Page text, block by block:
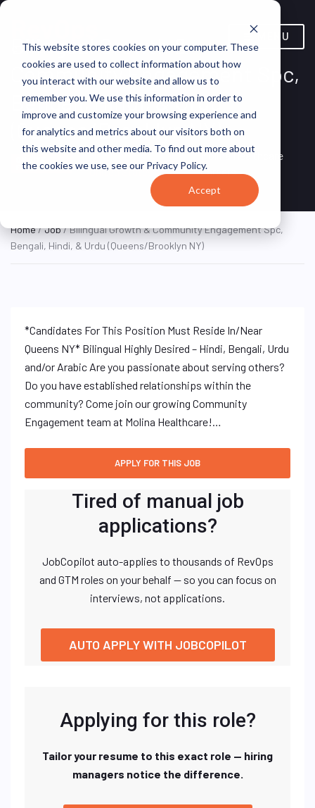
This website stores cookies on your computer. These
cookies are used to collect information about how
you interact with our website and allow us to
remember you. We use this information in order to
improve and customize your browsing experience and
for analytics and metrics about our visitors both on
this website and other media. To find out more about
the cookies we use, see our Privacy Policy.
Accept
MENU
Bilingual Growth &
Community Engagement Spc,
Bengali, Hindi, & Urdu
(Queens/Brooklyn NY)
FULL TIME
New York, NY,
United States
Molina Healthcare
Careers
Home/Job/ Bilingual Growth & Community Engagement Spc,
Bengali, Hindi, & Urdu (Queens/Brooklyn NY)
*Candidates For This Position Must Reside In/Near
Queens NY* Bilingual Highly Desired – Hindi, Bengali, Urdu
and/or Arabic Are you passionate about serving others?
Do you have established relationships within the
community? Come join our growing Community
Engagement team at Molina Healthcare!…
Tired of manual job
applications?
JobCopilot auto-applies to thousands of RevOps
and GTM roles on your behalf — so you can focus on
interviews, not applications.
AUTO APPLY WITH JOBCOPILOT
Applying for this role?
Tailor your resume to this exact role — hiring
managers notice the difference.